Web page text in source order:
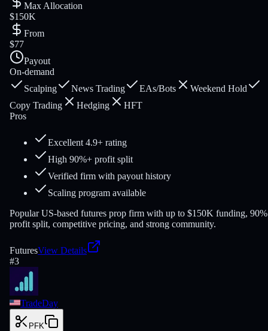
Max Allocation
$150K
From
$77
Payout
On-demand
Scalping
News Trading EAs/Bots
Weekend Hold
Copy Trading
Hedging
HFT
Pros
Excellent 4.9+ rating
High 90%+ profit split
Verified firm with payout history
Scaling program available
Popular US-based futures prop firm with up to $150K funding, 90%
profit split, competitive pricing, and strong community.
FuturesView Details
#3
TradeDay
PFK